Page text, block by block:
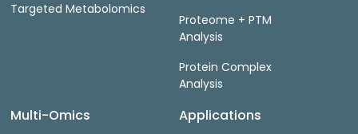
Targeted Metabolomics
Proteome + PTM
Analysis
Protein Complex
Analysis
Multi-Omics Applications